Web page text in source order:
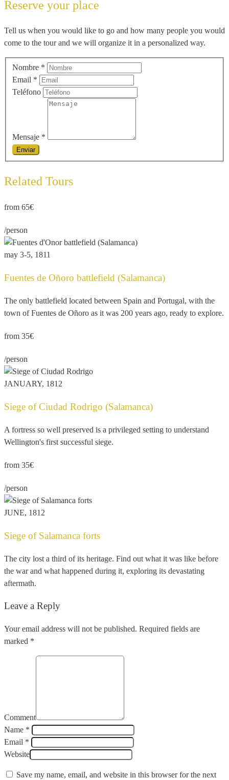
Reserve your place
Tell us when you would like to go and how many people you would
come to the tour and we will organize it in a personalized way.
Nombre *
Email *
Teléfono
Mensaje *
Related Tours
from 65€
/person
may 3-5, 1811
Fuentes de Oñoro battlefield (Salamanca)
The only battlefield located between Spain and Portugal, with the
town of Fuentes de Oñoro as it was 200 years ago, ready to explore.
from 35€
/person
JANUARY, 1812
Siege of Ciudad Rodrigo (Salamanca)
A fortress so well preserved is a privileged setting to understand
Wellington's first successful siege.
from 35€
/person
JUNE, 1812
Siege of Salamanca forts
The city lost a third of its heritage. Find out what it was like before
the war and what happened during it, exploring its devastating
aftermath.
Leave a Reply
Your email address will not be published. Required fields are
marked *
Comment
Name *
Email *
Website
Save my name, email, and website in this browser for the next